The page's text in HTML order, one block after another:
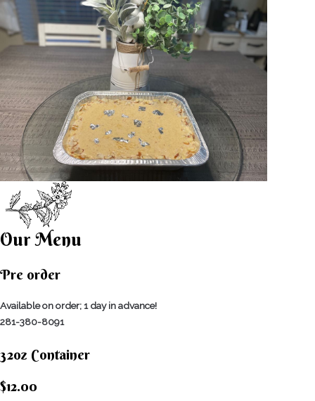
Our Menu
Pre order
Available on order; 1 day in advance!
281-380-8091
32oz Container
$12.00